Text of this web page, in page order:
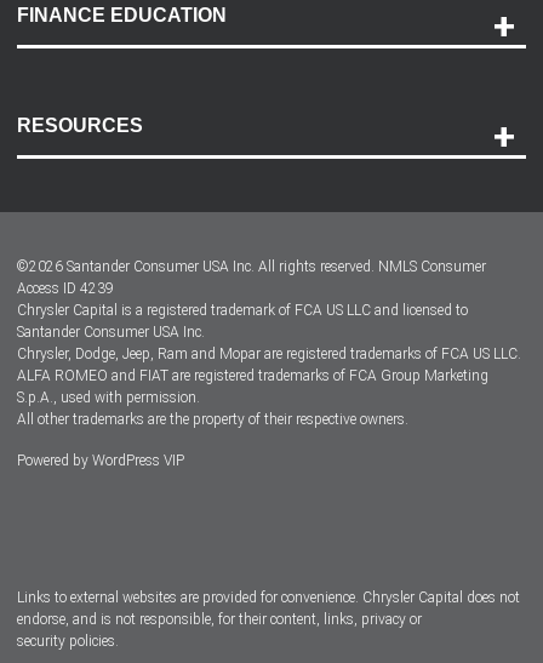
Accessibility
FINANCE EDUCATION
RESOURCES
Dealer Locator
Dealers
©2026 Santander Consumer USA Inc. All rights reserved. NMLS Consumer
Access ID 4239
Chrysler Capital is a registered trademark of FCA US LLC and licensed to
Santander Consumer USA Inc.
Chrysler, Dodge, Jeep, Ram and Mopar are registered trademarks of FCA US LLC.
ALFA ROMEO and FIAT are registered trademarks of FCA Group Marketing
S.p.A., used with permission.
All other trademarks are the property of their respective owners.
Powered by WordPress VIP
Links to external websites are provided for convenience. Chrysler Capital does not
endorse, and is not responsible, for their content, links, privacy or
security policies.